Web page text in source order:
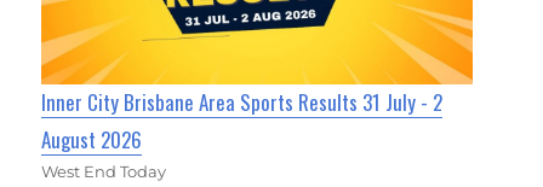
Inner City Brisbane Area Sports Results 31 July - 2
August 2026
West End Today